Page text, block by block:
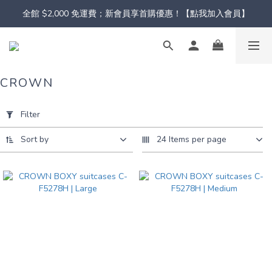
全館 $2,000 免運費；新會員享首購優惠！【點我加入會員】
Filter
(0/20)
Pink
CROWN
Filter
Sort by 24 Items per page